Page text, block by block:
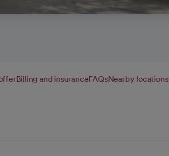
Billing and insuranceFAQsNearby locations